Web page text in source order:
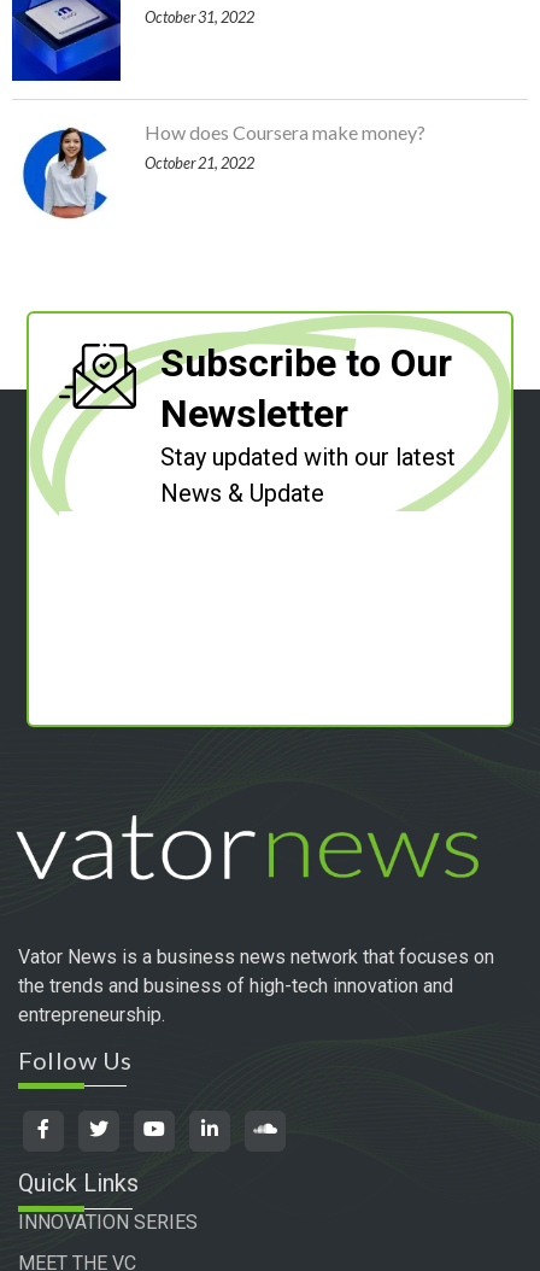
October 31, 2022
How does Coursera make money?
October 21, 2022
Subscribe to Our
Newsletter
Stay updated with our latest
News & Update
Vator News is a business news network that focuses on
the trends and business of high-tech innovation and
entrepreneurship.
Follow Us
Quick Links
INNOVATION SERIES
MEET THE VC